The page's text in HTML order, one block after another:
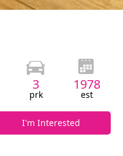
3
prk
1978
est
I'm Interested